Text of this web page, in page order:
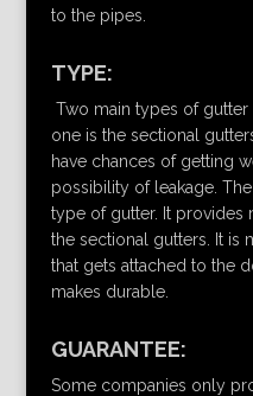
to the pipes.
TYPE:
Two main types of gutter
one is the sectional
have chances of getting
possibility of leakage.
type of gutter. It provides
the sectional gutters. It is
that gets attached to the
makes durable.
GUARANTEE:
Some companies only